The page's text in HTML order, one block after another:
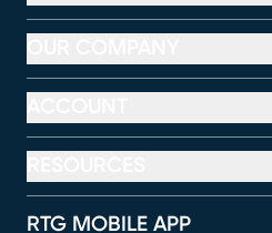
RTG MOBILE APP